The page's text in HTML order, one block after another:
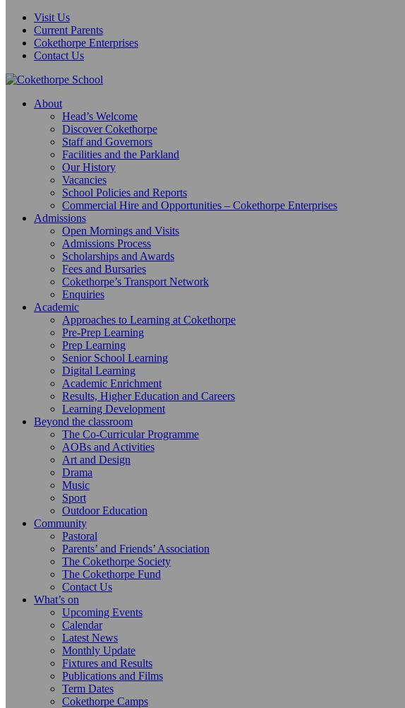
Visit Us
Current Parents
Cokethorpe Enterprises
Contact Us
About
Head’s Welcome
Discover Cokethorpe
Staff and Governors
Facilities and the Parkland
Our History
Vacancies
School Policies and Reports
Commercial Hire and Opportunities – Cokethorpe Enterprises
Admissions
Open Mornings and Visits
Admissions Process
Scholarships and Awards
Fees and Bursaries
Cokethorpe’s Transport Network
Enquiries
Academic
Approaches to Learning at Cokethorpe
Pre-Prep Learning
Prep Learning
Senior School Learning
Digital Learning
Academic Enrichment
Results, Higher Education and Careers
Learning Development
Beyond the classroom
The Co-Curricular Programme
AOBs and Activities
Art and Design
Drama
Music
Sport
Outdoor Education
Community
Pastoral
Parents’ and Friends’ Association
The Cokethorpe Society
The Cokethorpe Fund
Contact Us
What’s on
Upcoming Events
Calendar
Latest News
Monthly Update
Fixtures and Results
Publications and Films
Term Dates
Cokethorpe Camps